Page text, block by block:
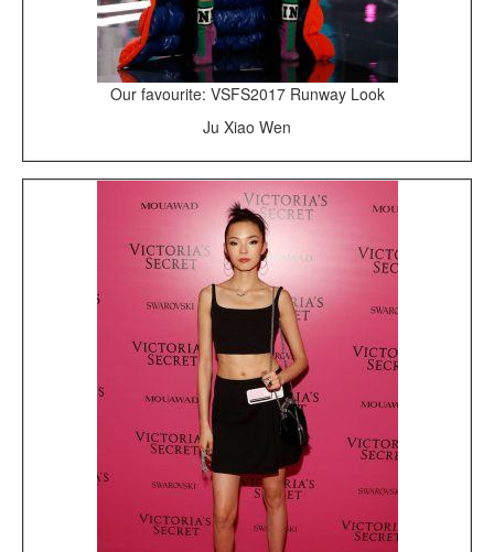
Our favourite: VSFS2017 Runway Look
Ju Xiao Wen